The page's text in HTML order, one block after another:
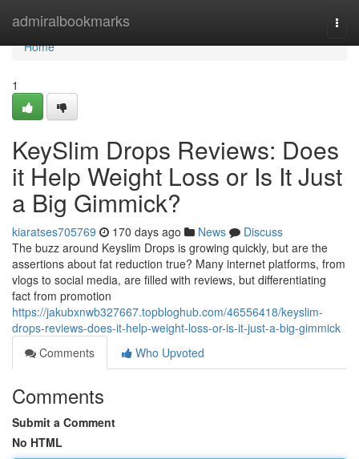
admiralbookmarks
Home
Home
1
KeySlim Drops Reviews: Does
it Help Weight Loss or Is It Just
a Big Gimmick?
kiaratses705769 170 days ago News
Discuss
The buzz around Keyslim Drops is growing quickly, but are the
assertions about fat reduction true? Many internet platforms, from
vlogs to social media, are filled with reviews, but differentiating
fact from promotion
https://jakubxnwb327667.topbloghub.com/46556418/keyslim-
drops-reviews-does-it-help-weight-loss-or-is-it-just-a-big-gimmick
Comments
Who Upvoted
Comments
Submit a Comment
No HTML